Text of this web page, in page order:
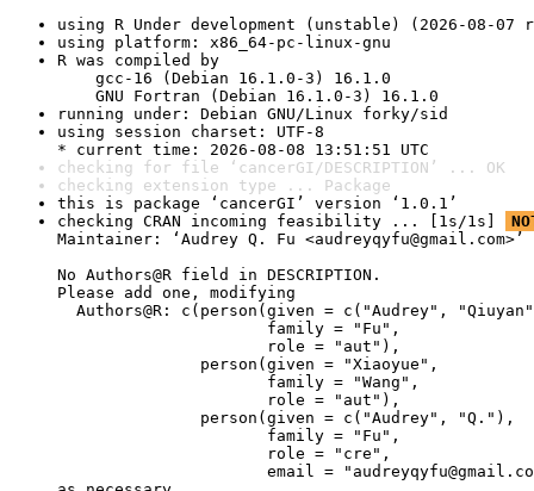
using R Under development (unstable) (2026-08-07
using platform: x86_64-pc-linux-gnu
R was compiled by
gcc-16 (Debian 16.1.0-3) 16.1.0
GNU Fortran (Debian 16.1.0-3) 16.1.0
running under: Debian GNU/Linux forky/sid
using session charset: UTF-8
* current time: 2026-08-08 13:51:51 UTC
checking for file ‘cancerGI/DESCRIPTION’ ... OK
checking extension type ... Package
this is package ‘cancerGI’ version ‘1.0.1’
checking CRAN incoming feasibility ... [1s/1s]
Maintainer: ‘Audrey Q. Fu <audreyqyfu@gmail.com>’
No Authors@R field in DESCRIPTION.
Please add one, modifying
Authors@R: c(person(given = c("Audrey",
family = "Fu",
role = "aut"),
person(given = "Xiaoyue",
family = "Wang",
role = "aut"),
person(given = c("Audrey", "Q."),
family = "Fu",
role = "cre",
email =